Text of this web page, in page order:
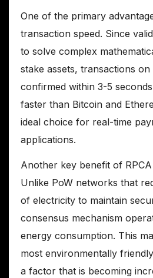
One of the primary
transaction speed. Since
to solve complex
stake assets, transactions
confirmed within 3-5
faster than Bitcoin and
ideal choice for real-time
applications.
Another key benefit of
Unlike PoW networks that
of electricity to maintain
consensus mechanism
energy consumption. This
most environmentally
a factor that is becoming